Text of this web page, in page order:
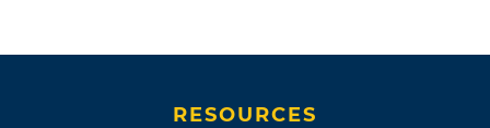
RESOURCES